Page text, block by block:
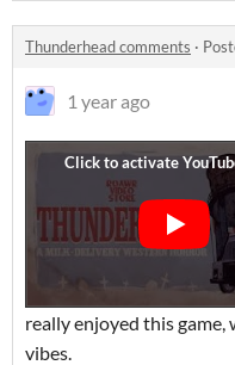
Thunderhead comments ·
1 year ago
really enjoyed this game,
vibes.